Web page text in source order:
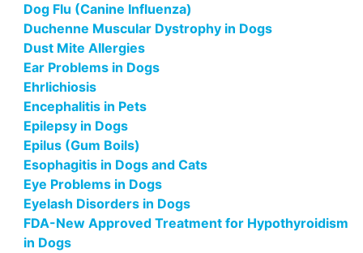
Dog Flu (Canine Influenza)
Duchenne Muscular Dystrophy in Dogs
Dust Mite Allergies
Ear Problems in Dogs
Ehrlichiosis
Encephalitis in Pets
Epilepsy in Dogs
Epilus (Gum Boils)
Esophagitis in Dogs and Cats
Eye Problems in Dogs
Eyelash Disorders in Dogs
FDA-New Approved Treatment for Hypothyroidism
in Dogs